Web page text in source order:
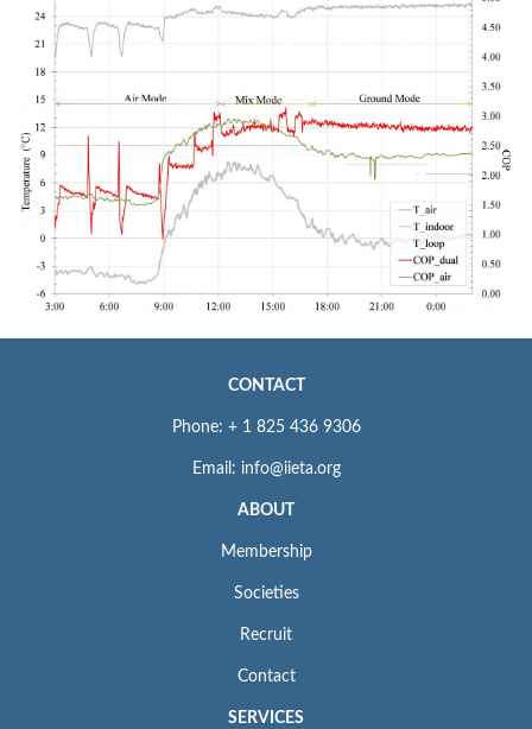
CONTACT
Phone: + 1 825 436 9306
Email: info@iieta.org
ABOUT
Membership
Societies
Recruit
Contact
SERVICES